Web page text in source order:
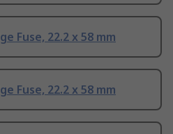
Fuse, 22.2 x 58 mm
Fuse, 22.2 x 58 mm